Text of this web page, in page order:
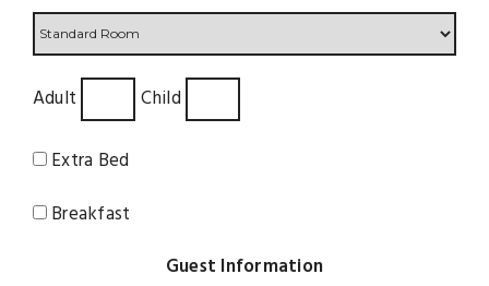
Adult Child
Extra Bed
Breakfast
Guest Information